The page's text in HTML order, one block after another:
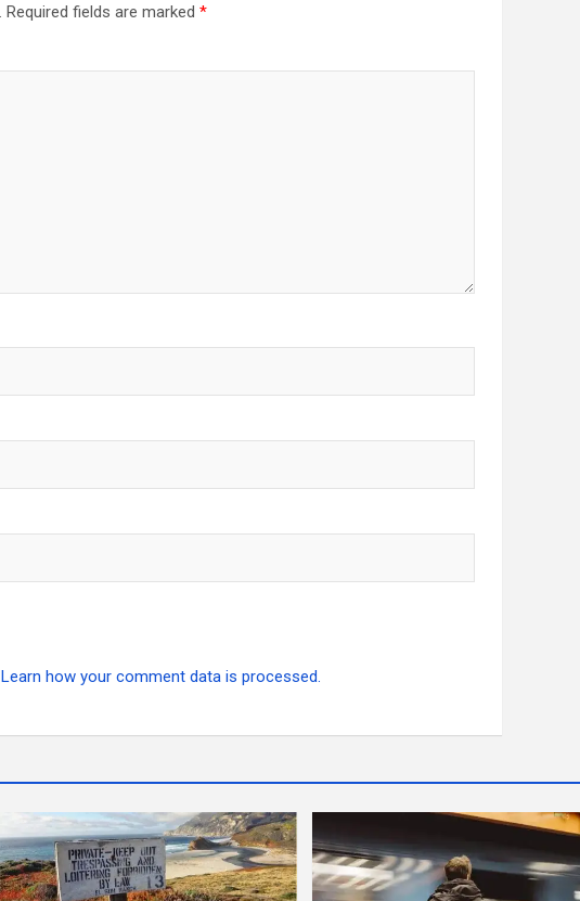
Required fields are marked *
Learn how your comment data is processed.